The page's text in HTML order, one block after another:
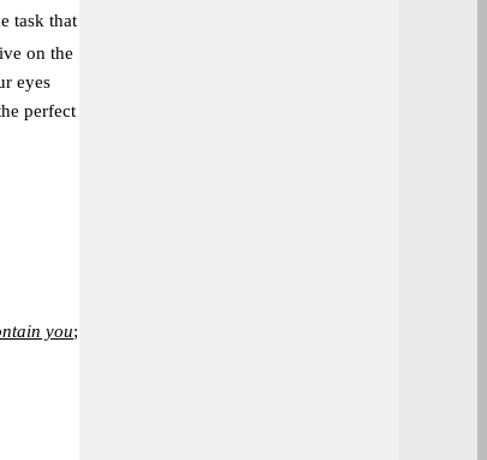
task that
on the
eyes
perfect
you;